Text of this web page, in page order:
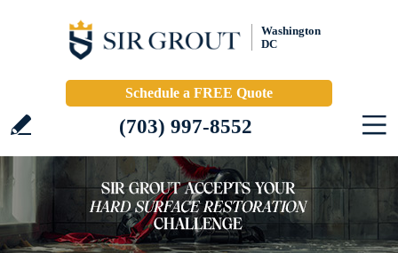
Washington
DC
Schedule a FREE Quote
(703) 997-8552